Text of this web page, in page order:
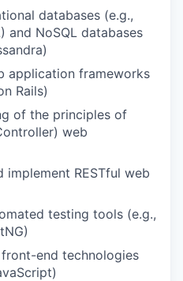
databases (e.g.,
and NoSQL databases
application frameworks
Rails)
of the principles of
web
RESTful web
testing tools (e.g.,
end technologies